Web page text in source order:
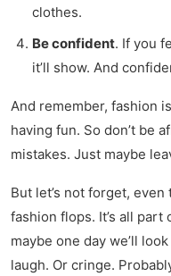
clothes.
Be confident. If you
it’ll show. And
And remember, fashion
having fun. So don’t be
mistakes. Just maybe
But let’s not forget,
fashion flops. It’s all
maybe one day we’ll
laugh. Or cringe.